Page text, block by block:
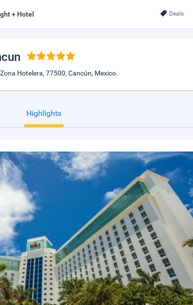
Deals
+ Hotel
Hotelera, 77500, Cancún, Mexico.
Highlights